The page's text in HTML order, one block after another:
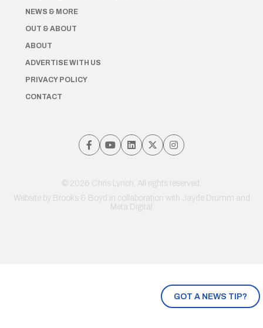
GOT A NEWS TIP?
NEWS & MORE
OUT & ABOUT
ABOUT
ADVERTISE WITH US
PRIVACY POLICY
CONTACT
© 2026 Chris Lynch. All rights reserved.
Website by Brooks & Boyd in collaboration with Jayde Drumm and
Meta Digital